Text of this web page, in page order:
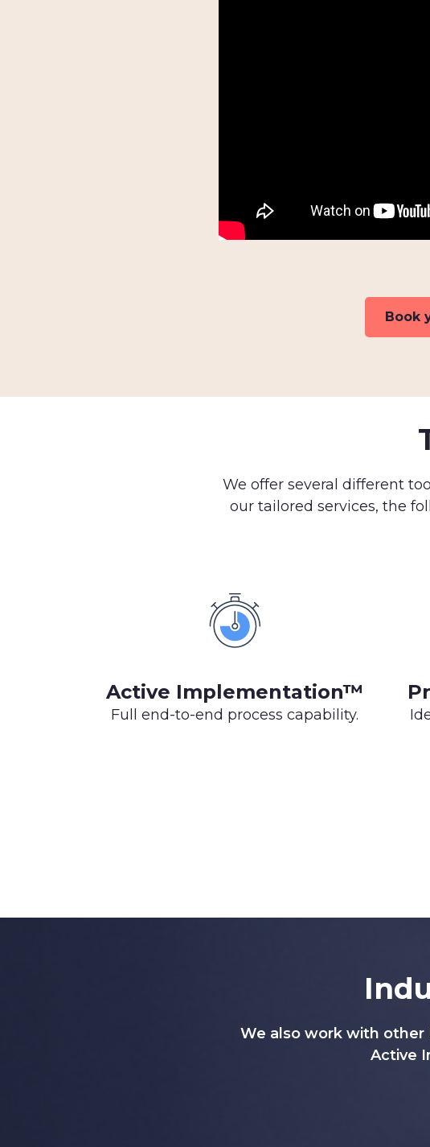
Book
We offer several different
our tailored services, the
Active Implementation™
Full end-to-end process capability.
We also work with
Active